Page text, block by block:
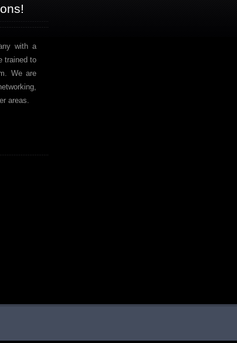
with a
trained to
We are
areas.